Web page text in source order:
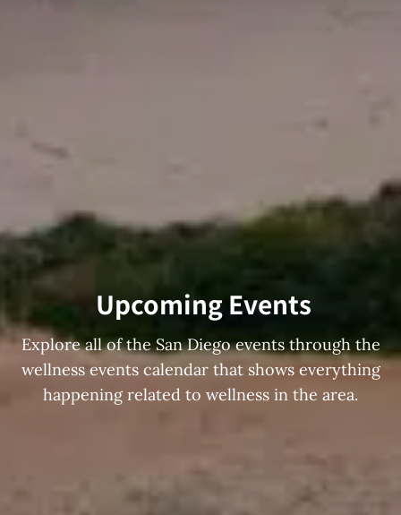
Upcoming Events
Explore all of the San Diego events through the
wellness events calendar that shows everything
happening related to wellness in the area.